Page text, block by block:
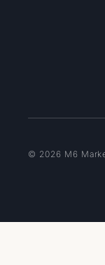
© 2026 M6